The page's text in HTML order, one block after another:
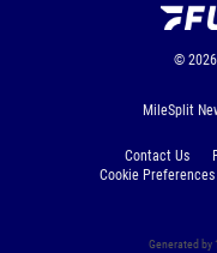
© 2026
MileSplit
Contact Us
Cookie Preferences
Generated by